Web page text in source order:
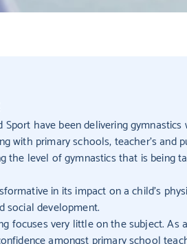
Sport have been delivering
with primary schools, teacher’s and
the level of gymnastics that is being
in its impact on a child’s
social development.
focuses very little on the subject. As
amongst primary school